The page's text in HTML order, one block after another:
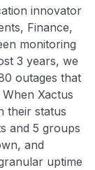
innovator
Finance,
monitoring
3 years, we
outages that
Xactus
their status
and 5 groups
and
uptime